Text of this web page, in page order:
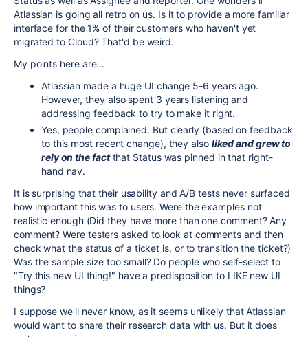
Atlassian is going all retro on us. Is it to provide a more familiar
interface for the 1% of their customers who haven't yet
migrated to Cloud? That'd be weird.
My points here are...
Atlassian made a huge UI change 5-6 years ago.
However, they also spent 3 years listening and
addressing feedback to try to make it right.
Yes, people complained. But clearly (based on feedback
to this most recent change), they also liked and grew to
rely on the factthat Status was pinned in that right-
hand nav.
It is surprising that their usability and A/B tests never surfaced
how important this was to users. Were the examples not
realistic enough (Did they have more than one comment? Any
comment? Were testers asked to look at comments and then
check what the status of a ticket is, or to transition the ticket?)
Was the sample size too small? Do people who self-select to
"Try this new UI thing!" have a predisposition to LIKE new UI
things?
I suppose we'll never know, as it seems unlikely that Atlassian
would want to share their research data with us. But it does